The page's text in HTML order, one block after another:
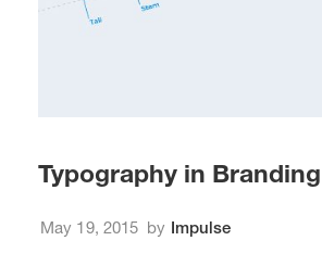
Typography in
May 19, 2015 by Impulse